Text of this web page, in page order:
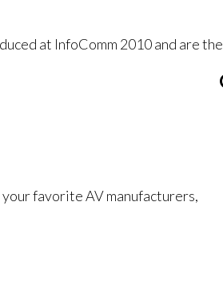
at InfoComm 2010 and are the
favorite AV manufacturers,